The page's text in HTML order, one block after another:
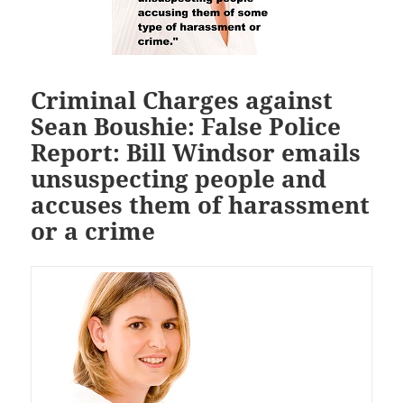
Criminal Charges against
Sean Boushie: False Police
Report: Bill Windsor emails
unsuspecting people and
accuses them of harassment
or a crime